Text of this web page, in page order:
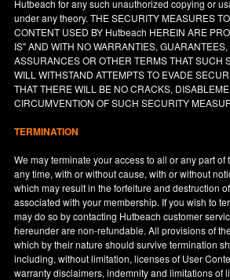
Hutbeach for any such unauthorized copying or
under any theory. THE SECURITY MEASURES
CONTENT USED BY Hutbeach HEREIN ARE
IS" AND WITH NO WARRANTIES,
ASSURANCES OR OTHER TERMS THAT SUCH
WILL WITHSTAND ATTEMPTS TO EVADE
THAT THERE WILL BE NO CRACKS,
CIRCUMVENTION OF SUCH SECURITY
TERMINATION
We may terminate your access to all or any part
any time, with or without cause, with or without
which may result in the forfeiture and destruction
associated with your membership. If you wish to
may do so by contacting Hutbeach customer
hereunder are non-refundable. All provisions of
which by their nature should survive termination
including, without limitation, licenses of User
warranty disclaimers, indemnity and limitations of